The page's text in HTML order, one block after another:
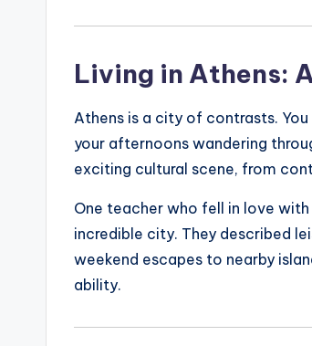
Living in Athens:
Athens is a city of contrasts.
your afternoons wandering
exciting cultural scene, from
One teacher who fell in love
incredible city. They described
weekend escapes to nearby
ability.